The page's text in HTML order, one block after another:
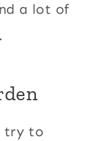
a lot of
.
try to